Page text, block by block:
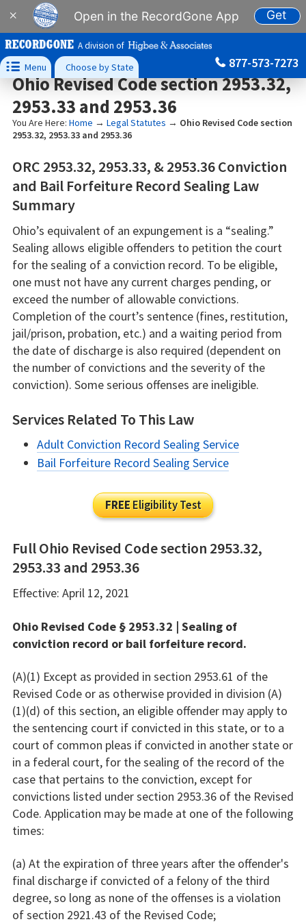
× Open in the RecordGone App Get
A division of
 Menu Choose by State 877-573-7273
Ohio Revised Code section 2953.32,
2953.33 and 2953.36
You Are Here: Home → Legal Statutes → Ohio Revised Code section
2953.32, 2953.33 and 2953.36
ORC 2953.32, 2953.33, & 2953.36 Conviction
and Bail Forfeiture Record Sealing Law
Summary
Ohio’s equivalent of an expungement is a “sealing.”
Sealing allows eligible offenders to petition the court
for the sealing of a conviction record. To be eligible,
one must not have any current charges pending, or
exceed the number of allowable convictions.
Completion of the court’s sentence (fines, restitution,
jail/prison, probation, etc.) and a waiting period from
the date of discharge is also required (dependent on
the number of convictions and the severity of the
conviction). Some serious offenses are ineligible.
Services Related To This Law
Adult Conviction Record Sealing Service
Bail Forfeiture Record Sealing Service
FREEEligibility Test
Full Ohio Revised Code section 2953.32,
2953.33 and 2953.36
Effective: April 12, 2021
Ohio Revised Code § 2953.32 | Sealing of
conviction record or bail forfeiture record.
(A)(1) Except as provided in section 2953.61 of the
Revised Code or as otherwise provided in division (A)
(1)(d) of this section, an eligible offender may apply to
the sentencing court if convicted in this state, or to a
court of common pleas if convicted in another state or
in a federal court, for the sealing of the record of the
case that pertains to the conviction, except for
convictions listed under section 2953.36 of the Revised
Code. Application may be made at one of the following
times:
(a) At the expiration of three years after the offender's
final discharge if convicted of a felony of the third
degree, so long as none of the offenses is a violation
of section 2921.43 of the Revised Code;